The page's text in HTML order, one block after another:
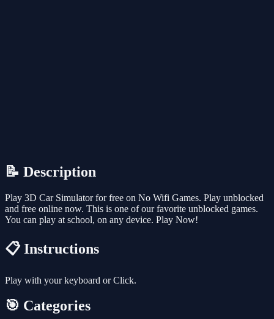
📝 Description
Play 3D Car Simulator for free on No Wifi Games. Play unblocked
and free online now. This is one of our favorite unblocked games.
You can play at school, on any device. Play Now!
📋 Instructions
Play with your keyboard or Click.
🎯 Categories